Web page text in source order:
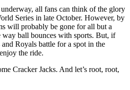
underway, all fans can think of the glory
Series in late October. However, by
will probably be gone for all but a
way ball bounces with sports. But, if
Royals battle for a spot in the
the ride.
Cracker Jacks. And let’s root, root,